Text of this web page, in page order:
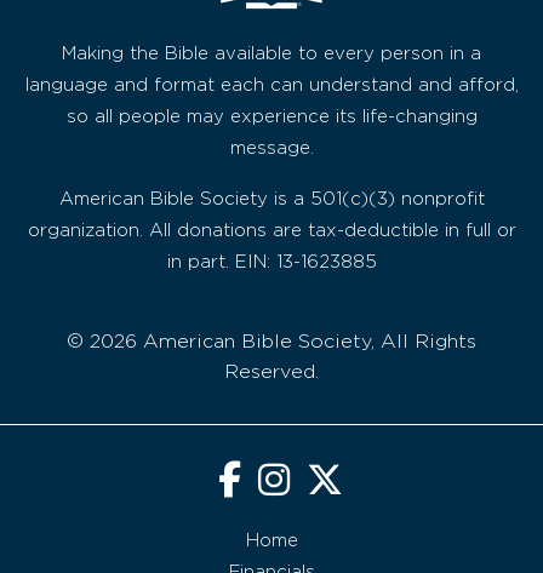
Making the Bible available to every person in a
language and format each can understand and afford,
so all people may experience its life-changing
message.
American Bible Society is a 501(c)(3) nonprofit
organization. All donations are tax-deductible in full or
in part. EIN: 13-1623885
© 2026 American Bible Society, All Rights
Reserved.
Home